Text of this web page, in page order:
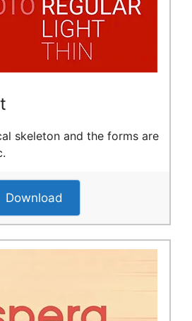
skeleton and the forms are
Download